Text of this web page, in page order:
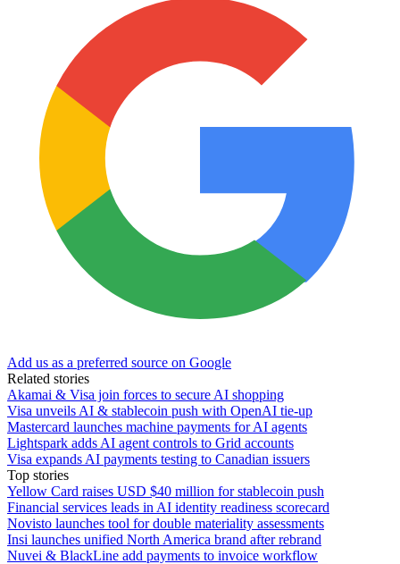
Add us as a preferred source on Google
Related stories
Akamai & Visa join forces to secure AI shopping
Visa unveils AI & stablecoin push with OpenAI tie-up
Mastercard launches machine payments for AI agents
Lightspark adds AI agent controls to Grid accounts
Visa expands AI payments testing to Canadian issuers
Top stories
Yellow Card raises USD $40 million for stablecoin push
Financial services leads in AI identity readiness scorecard
Novisto launches tool for double materiality assessments
Insi launches unified North America brand after rebrand
Nuvei & BlackLine add payments to invoice workflow